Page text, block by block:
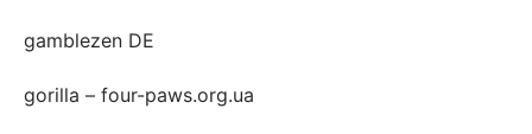
gamblezen DE
gorilla – four-paws.org.ua